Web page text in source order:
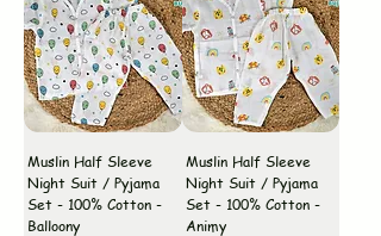
Muslin Half Sleeve
Night Suit / Pyjama
Set - 100% Cotton -
Balloony
Muslin Half Sleeve
Night Suit / Pyjama
Set - 100% Cotton -
Animy